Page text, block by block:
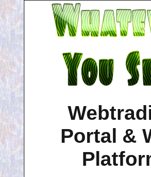
Portal &